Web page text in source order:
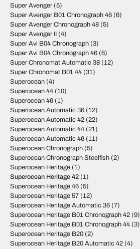
Super Avenger (5)
Super Avenger B01 Chronograph 46 (6)
Super Avenger Chronograph 48 (5)
Super Avenger II (4)
Super Avi B04 Chronograph (3)
Super Avi B04 Chronograph 46 (6)
Super Chronomat Automatic 38 (12)
Super Chronomat B01 44 (31)
Superocean (4)
Superocean 44 (10)
Superocean 46 (1)
Superocean Automatic 36 (12)
Superocean Automatic 42 (22)
Superocean Automatic 44 (21)
Superocean Automatic 46 (11)
Superocean Chronograph (5)
Superocean Chronograph Steelfish (2)
Superocean Heritage (1)
Superocean Heritage 42 (1)
Superocean Heritage 46 (5)
Superocean Heritage 57 (12)
Superocean Heritage Automatic 36 (7)
Superocean Heritage B01 Chronograph 42 (9)
Superocean Heritage B01 Chronograph 44 (3)
Superocean Heritage B20 (2)
Superocean Heritage B20 Automatic 42 (4)